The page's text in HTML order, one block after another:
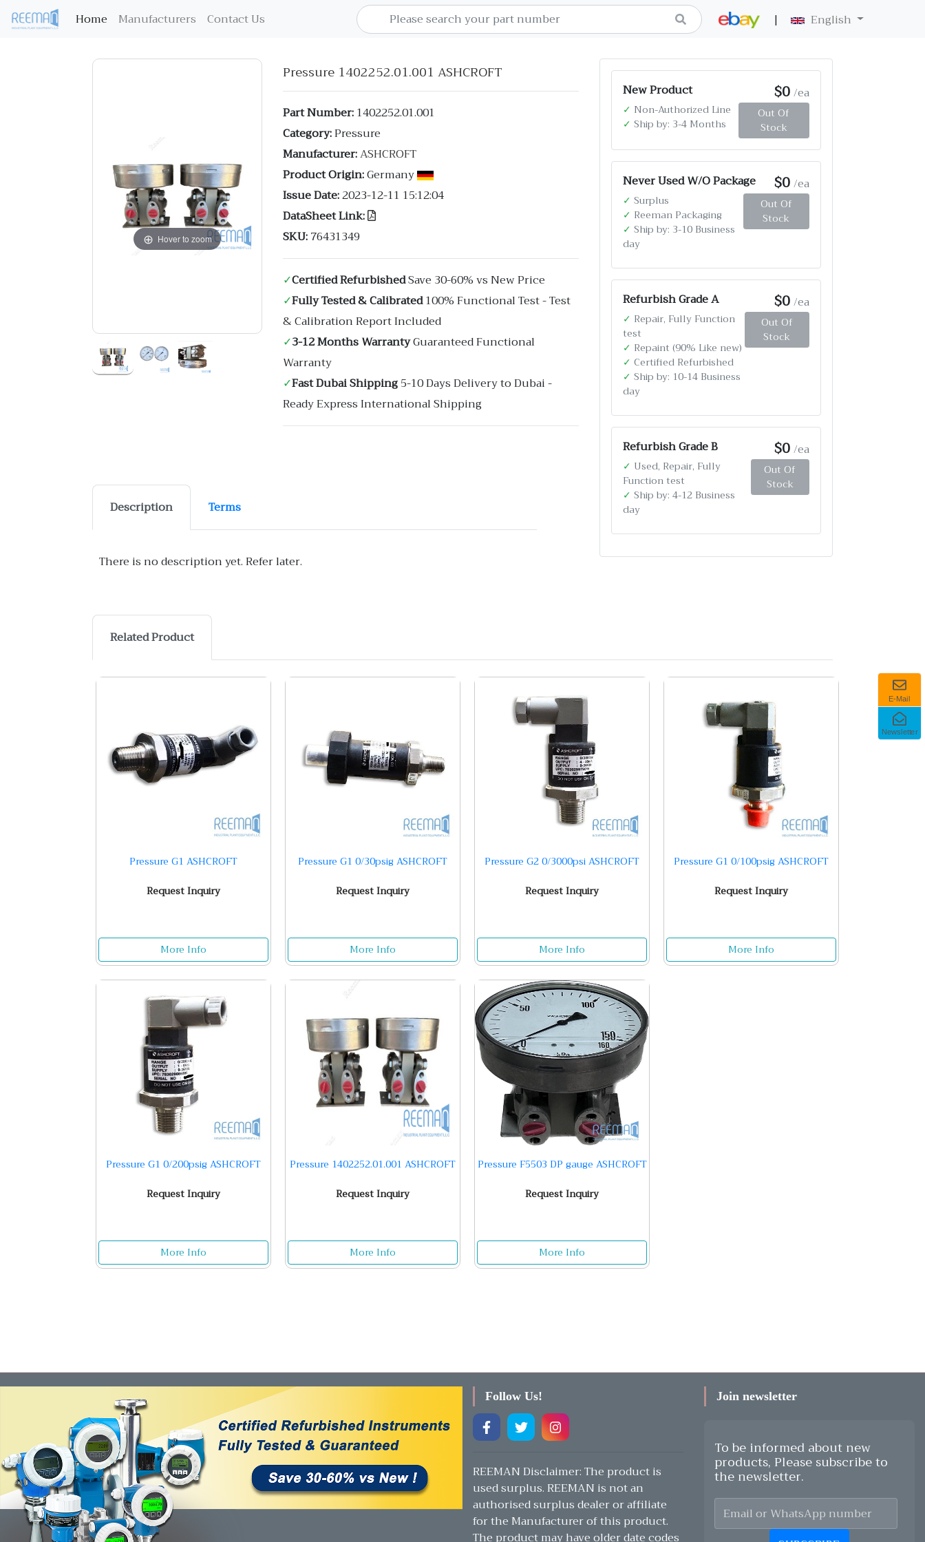
Home (current)
Manufacturers Contact Us | English
E-Mail
Newsletter
Hover to zoom
Pressure 1402252.01.001 ASHCROFT
Part Number:1402252.01.001
Category:Pressure
Manufacturer:ASHCROFT
Product Origin:Germany
Issue Date:2023-12-11 15:12:04
DataSheet Link:
SKU:76431349
✓Certified RefurbishedSave 30-60% vs New Price
✓Fully Tested & Calibrated100% Functional Test - Test
& Calibration Report Included
✓3-12 Months WarrantyGuaranteed Functional
Warranty
✓Fast Dubai Shipping5-10 Days Delivery to Dubai -
Ready Express International Shipping
New Product $0/ea
✓ Non-Authorized Line
✓ Ship by: 3-4 Months
Out Of
Stock
Never Used W/O Package $0/ea
✓ Surplus
✓ Reeman Packaging
✓ Ship by: 3-10 Business
day
Out Of
Stock
Refurbish Grade A $0/ea
✓ Repair, Fully Function
test
✓ Repaint (90% Like new)
✓ Certified Refurbished
✓ Ship by: 10-14 Business
day
Out Of
Stock
Refurbish Grade B $0/ea
✓ Used, Repair, Fully
Function test
✓ Ship by: 4-12 Business
day
Out Of
Stock
Description Terms
There is no description yet. Refer later.
Related Product
Pressure G1 ASHCROFT
Request Inquiry
More Info
Pressure G1 0/30psig ASHCROFT
Request Inquiry
More Info
Pressure G2 0/3000psi ASHCROFT
Request Inquiry
More Info
Pressure G1 0/100psig ASHCROFT
Request Inquiry
More Info
Pressure G1 0/200psig ASHCROFT
Request Inquiry
More Info
Pressure 1402252.01.001 ASHCROFT
Request Inquiry
More Info
Pressure F5503 DP gauge ASHCROFT
Request Inquiry
More Info
Follow Us!
REEMAN Disclaimer: The product is
used surplus. REEMAN is not an
authorised surplus dealer or affiliate
for the Manufacturer of this product.
The product may have older date codes
Join newsletter
To be informed about new
products, Please subscribe to
the newsletter.